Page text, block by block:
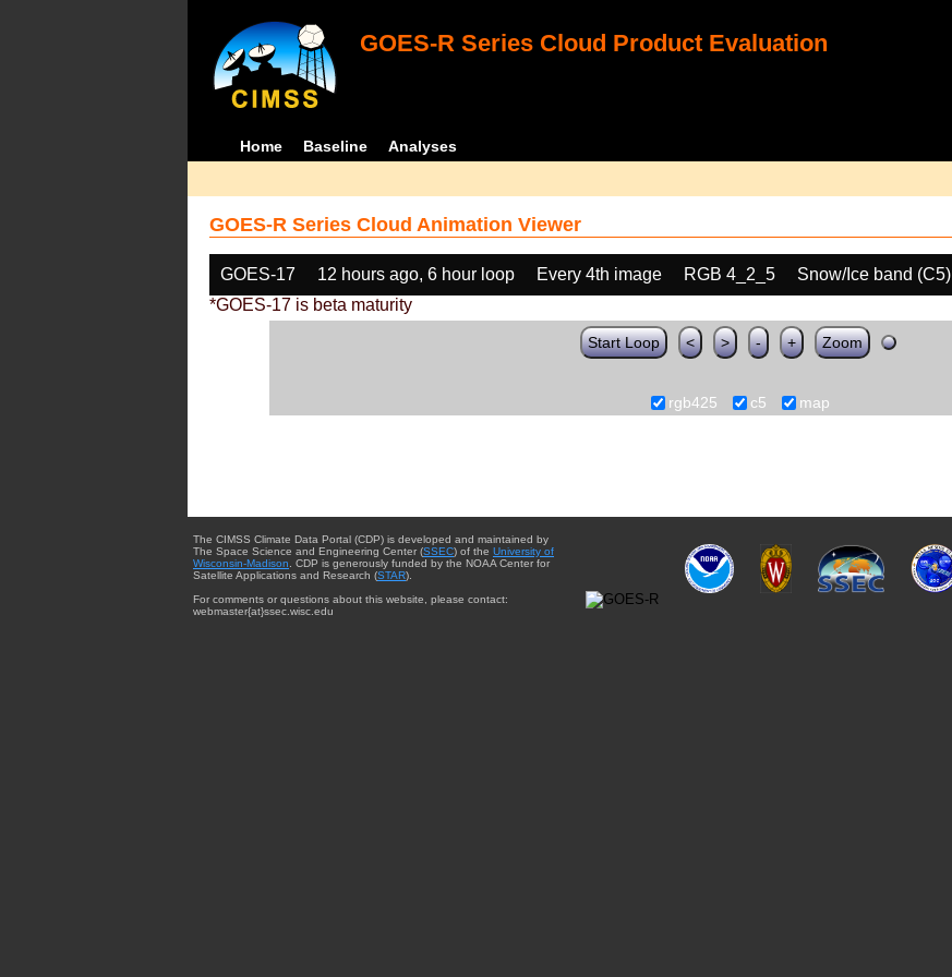
GOES-R Series Cloud Product Evaluation
Home Baseline Analyses
GOES-R Series Cloud Animation Viewer
GOES-17 12 hours ago, 6 hour loop Every 4th image RGB 4_2_5
Snow/Ice band (C5)
*GOES-17 is beta maturity
Start Loop < > - + Zoom
rgb425 c5 map
The CIMSS Climate Data Portal (CDP) is developed and maintained by
The Space Science and Engineering Center (SSEC) of the University of
Wisconsin-Madison . CDP is generously funded by the NOAA Center for
Satellite Applications and Research (STAR).
For comments or questions about this website, please contact:
webmaster{at}ssec.wisc.edu